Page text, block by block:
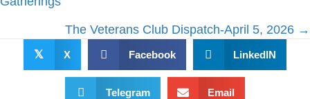
The Veterans Club Dispatch-April 5, 2026 →
𝕏 X Facebook LinkedIN
Telegram Email